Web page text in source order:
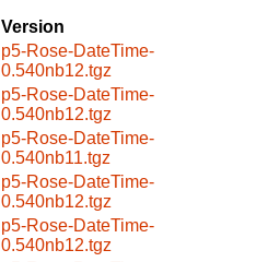
Version
p5-Rose-DateTime-
0.540nb12.tgz
p5-Rose-DateTime-
0.540nb12.tgz
p5-Rose-DateTime-
0.540nb11.tgz
p5-Rose-DateTime-
0.540nb12.tgz
p5-Rose-DateTime-
0.540nb12.tgz